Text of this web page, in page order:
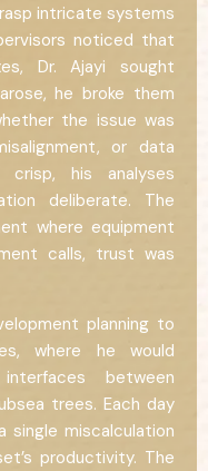
intricate systems
noticed that
Dr. Ajayi sought
he broke them
the issue was
or data
his analyses
deliberate. The
where equipment
calls, trust was
planning to
where he would
between
trees. Each day
single miscalculation
productivity. The